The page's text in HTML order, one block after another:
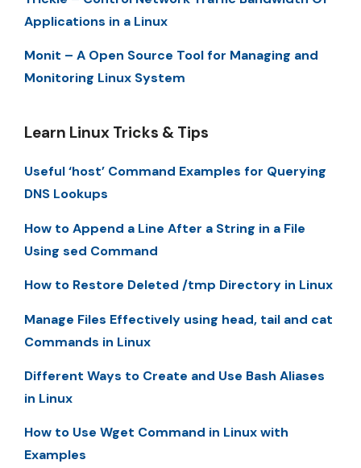
Applications in a Linux
Monit – A Open Source Tool for Managing and
Monitoring Linux System
Learn Linux Tricks & Tips
Useful ‘host’ Command Examples for Querying
DNS Lookups
How to Append a Line After a String in a File
Using sed Command
How to Restore Deleted /tmp Directory in Linux
Manage Files Effectively using head, tail and cat
Commands in Linux
Different Ways to Create and Use Bash Aliases
in Linux
How to Use Wget Command in Linux with
Examples